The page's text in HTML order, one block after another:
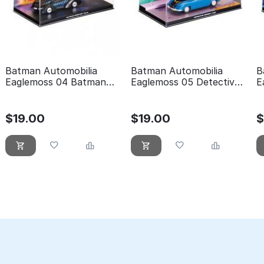
Batman Automobilia
Eaglemoss 04 Batman
$19.00
Batman Automobilia
Eaglemoss 05 Detective
$19.00 $